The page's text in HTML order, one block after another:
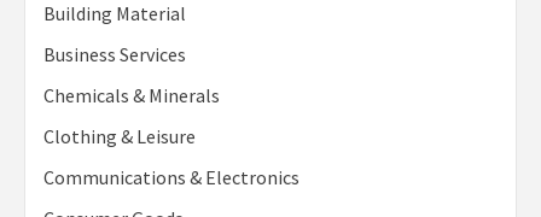
Building Material
Business Services
Chemicals & Minerals
Clothing & Leisure
Communications & Electronics